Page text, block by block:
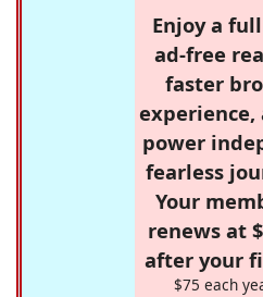
Enjoy a
ad-free
faster
experience,
power
fearless
Your
renews at
after your
$75 each